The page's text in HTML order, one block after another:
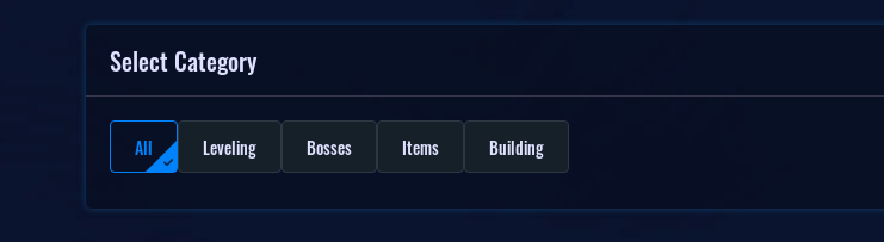
Select Category
All Leveling Bosses Items Building